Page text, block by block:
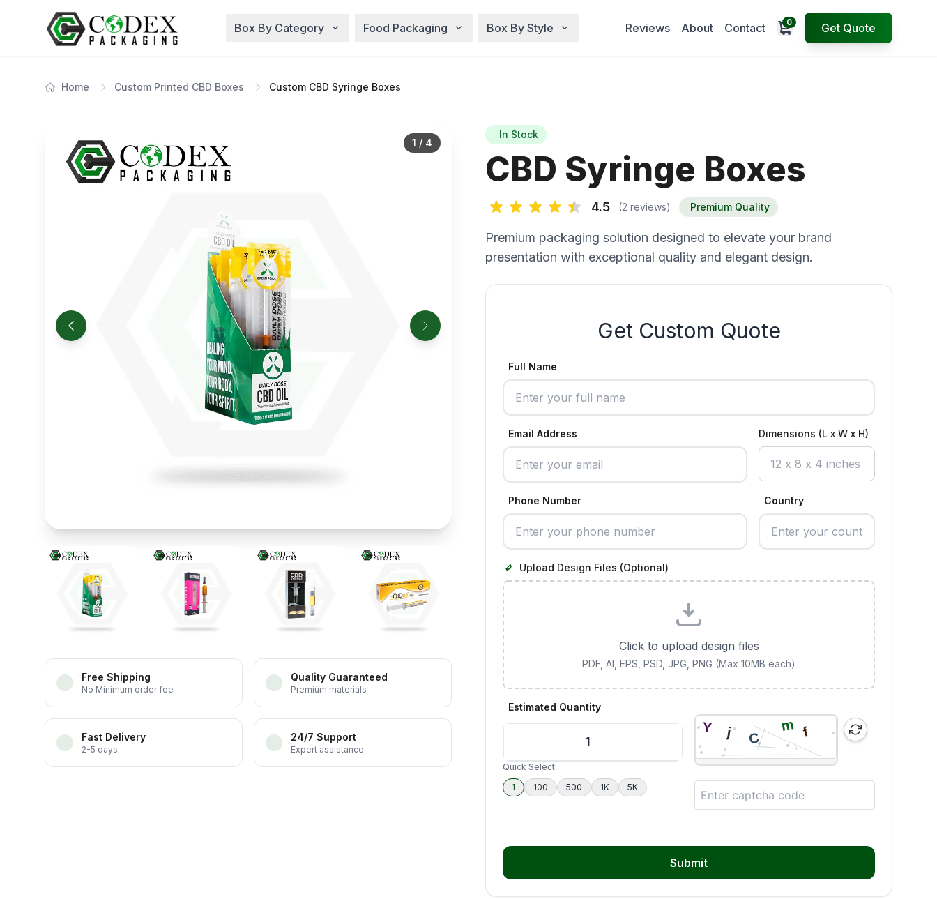
Box By Category Food Packaging Box By Style Reviews About Contact Open cart
0 Get Quote
Home Custom Printed CBD Boxes Custom CBD Syringe Boxes
1 / 4
Free Shipping
No Minimum order fee
Quality Guaranteed
Premium materials
Fast Delivery
2-5 days
24/7 Support
Expert assistance
In Stock
CBD Syringe Boxes
4.5 (2 reviews) Premium Quality
Premium packaging solution designed to elevate your brand
presentation with exceptional quality and elegant design.
Get Custom Quote
Full Name
Email Address Dimensions (L x W x H)
Phone Number Country
Upload Design Files (Optional)
Click to upload design files
PDF, AI, EPS, PSD, JPG, PNG (Max 10MB each)
Estimated Quantity
Quick Select:
1
100 500 1K 5K
Submit